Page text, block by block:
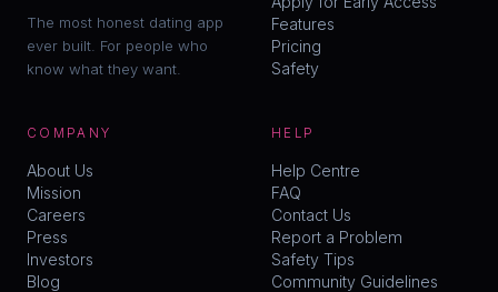
The most honest dating app
ever built. For people who
know what they want.
Features
Pricing
Safety
COMPANY
About Us
Mission
Careers
Press
Investors
Blog
HELP
Help Centre
FAQ
Contact Us
Report a Problem
Safety Tips
Community Guidelines